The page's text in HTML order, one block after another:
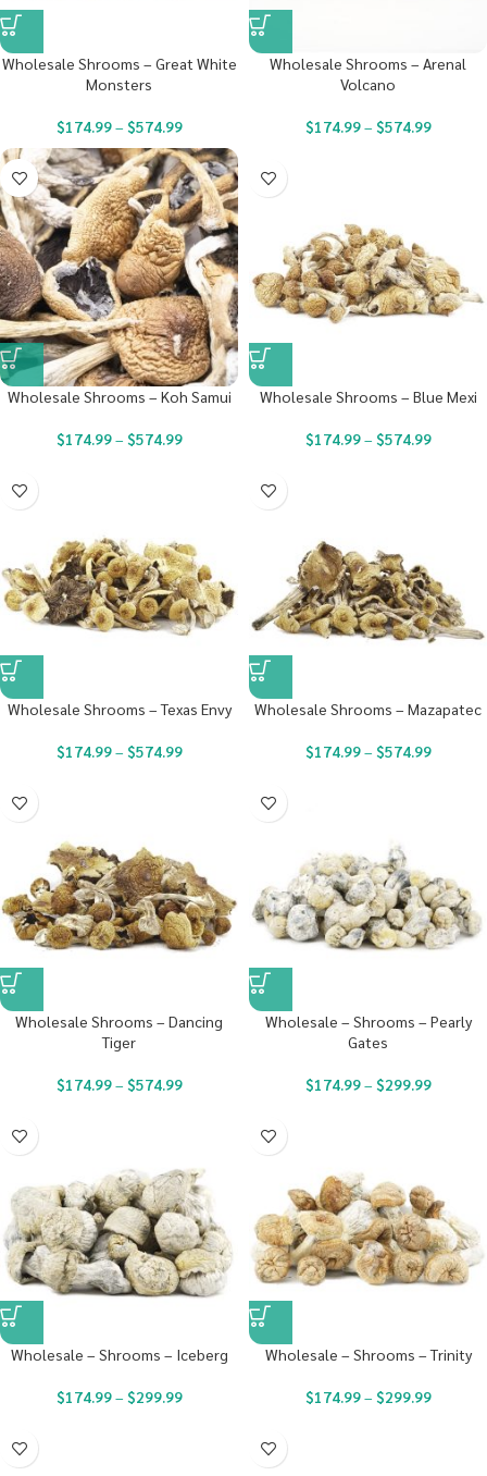
Wholesale Shrooms – Great White
Monsters
$174.99– $574.99
Wholesale Shrooms – Arenal
Volcano
$174.99– $574.99
Wholesale Shrooms – Koh Samui
$174.99– $574.99
Wholesale Shrooms – Blue Mexi
$174.99– $574.99
Wholesale Shrooms – Texas Envy
$174.99– $574.99
Wholesale Shrooms – Mazapatec
$174.99– $574.99
Wholesale Shrooms – Dancing
Tiger
$174.99– $574.99
Wholesale – Shrooms – Pearly
Gates
$174.99– $299.99
Wholesale – Shrooms – Iceberg
$174.99– $299.99
Wholesale – Shrooms – Trinity
$174.99– $299.99